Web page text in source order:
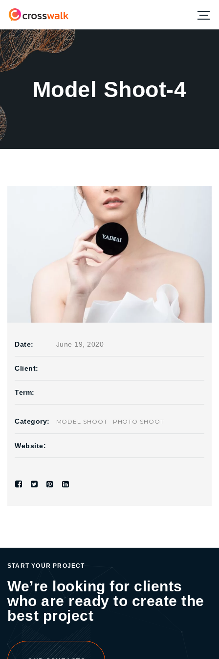
Model Shoot-4
Date: June 19, 2020
Client:
Term:
Category: MODEL SHOOT PHOTO SHOOT
Website:
START YOUR PROJECT
We’re looking for clients
who are ready to create the
best project